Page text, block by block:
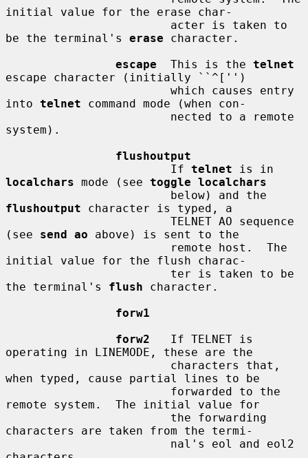
initial value for the erase char-
be the terminal's erase character.
escape
  This is the
telnet
escape character (initially ``^['')
into telnet command mode (when con-
system).
flushoutput
                        If
telnet
localchars mode (see toggle localchars
flushoutput character is typed, a
(see send ao above) is sent to the
initial value for the flush charac-
the terminal's flush character.
forw1
forw2
   If TELNET is
operating in LINEMODE, these are the
when typed, cause partial lines to be
remote system.  The initial value for
characters are taken from the termi-